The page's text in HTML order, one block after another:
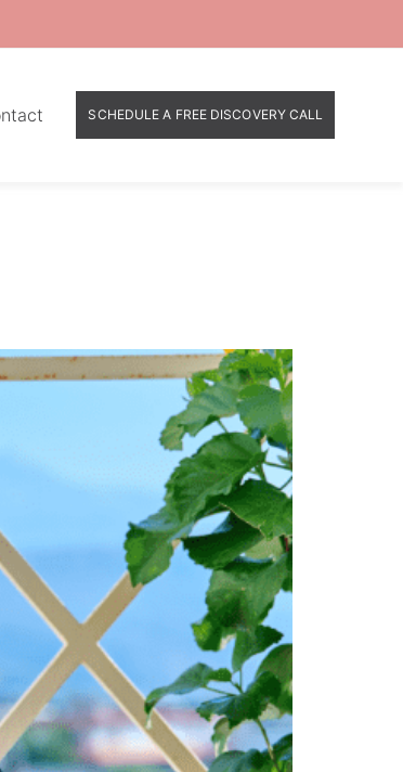
SCHEDULE A FREE DISCOVERY CALL